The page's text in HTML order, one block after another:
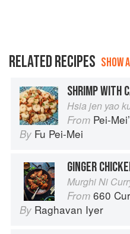
RELATED RECIPES SHOW
SHRIMP WITH
Hsia jen yao
From Pei-
By Fu Pei-Mei
Murghi Ni
From 660
By Raghavan Iyer